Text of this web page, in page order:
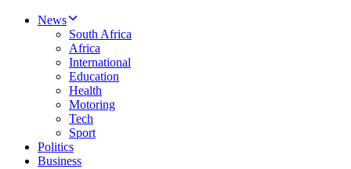
News
South Africa
Africa
International
Education
Health
Motoring
Tech
Sport
Politics
Business